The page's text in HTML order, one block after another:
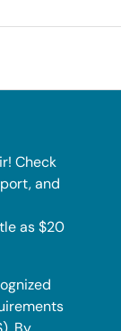
Check
and
as $20